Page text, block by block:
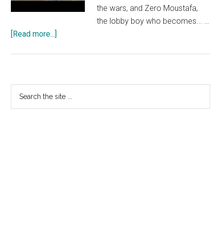
the wars, and Zero Moustafa,
the lobby boy who becomes... …
[Read more...]
HOTEL
–
Official
Primary
Sidebar